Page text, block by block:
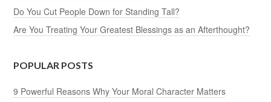
Do You Cut People Down for Standing Tall?
Are You Treating Your Greatest Blessings as an Afterthought?
POPULAR POSTS
9 Powerful Reasons Why Your Moral Character Matters